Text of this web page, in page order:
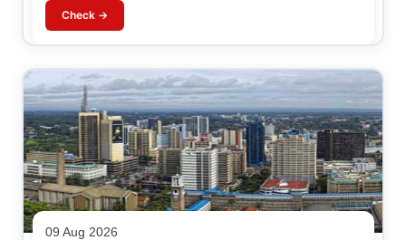
Check →
09 Aug 2026